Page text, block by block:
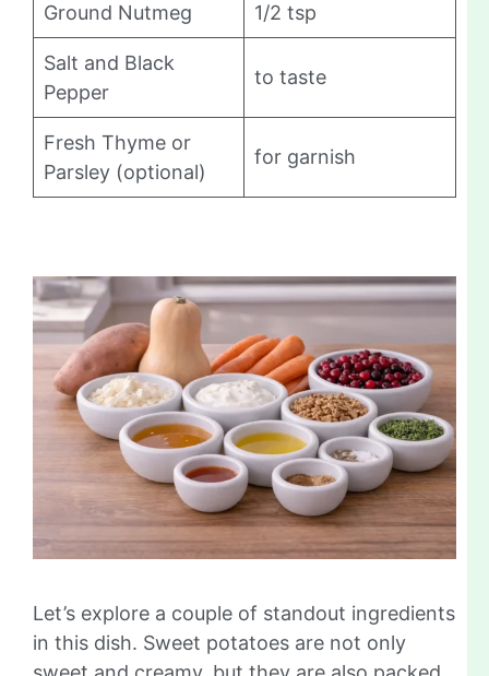
Ground Nutmeg 1/2 tsp
Salt and Black
Pepper
to taste
Fresh Thyme or
Parsley (optional)
for garnish
Let’s explore a couple of standout ingredients
in this dish. Sweet potatoes are not only